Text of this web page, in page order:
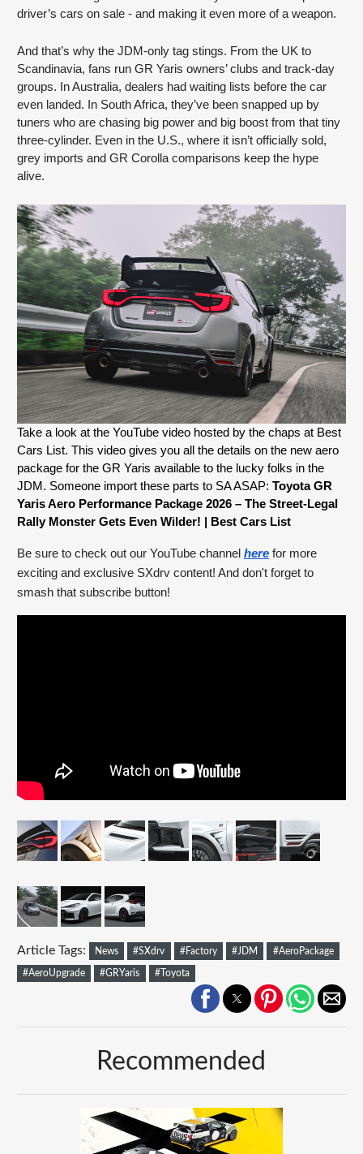
driver’s cars on sale - and making it even more of a weapon.
And that’s why the JDM-only tag stings. From the UK to
Scandinavia, fans run GR Yaris owners’ clubs and track-day
groups. In Australia, dealers had waiting lists before the car
even landed. In South Africa, they’ve been snapped up by
tuners who are chasing big power and big boost from that tiny
three-cylinder. Even in the U.S., where it isn’t officially sold,
grey imports and GR Corolla comparisons keep the hype
alive.
Take a look at the YouTube video hosted by the chaps at Best
Cars List. This video gives you all the details on the new aero
package for the GR Yaris available to the lucky folks in the
JDM. Someone import these parts to SA ASAP: Toyota GR
Yaris Aero Performance Package 2026 – The Street-Legal
Rally Monster Gets Even Wilder! | Best Cars List
Be sure to check out our YouTube channel herefor more
exciting and exclusive SXdrv content! And don't forget to
smash that subscribe button!
Article Tags: News #SXdrv #Factory #JDM #AeroPackage
#AeroUpgrade #GRYaris #Toyota
Recommended